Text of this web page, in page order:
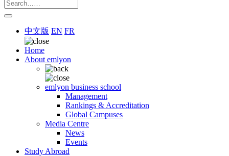
中文版 EN FR
Home
About emlyon
emlyon business school
Management
Rankings & Accreditation
Global Campuses
Media Centre
News
Events
Study Abroad